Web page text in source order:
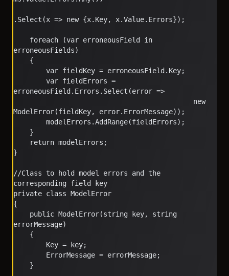
.Select(x => new {x.Key, x.Value.Errors});
erroneousFields)
    {
        var fieldKey = erroneousField.Key;
erroneousField.Errors.Select(error =>
ModelError(fieldKey, error.ErrorMessage));
        modelErrors.AddRange(fieldErrors);
    }
    return modelErrors;
}
//Class to hold model errors and the
corresponding field key
private class ModelError
{
errorMessage)
    {
        Key = key;
        ErrorMessage = errorMessage;
    }